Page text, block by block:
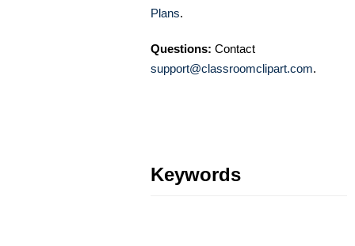
Plans.
Questions: Contact
support@classroomclipart.com.
Keywords